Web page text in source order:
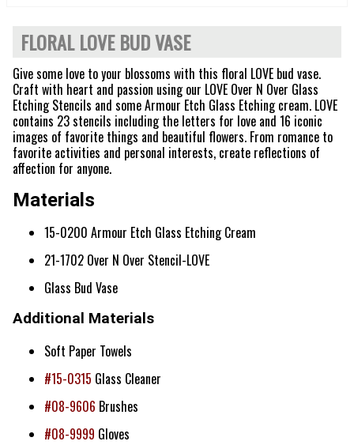
FLORAL LOVE BUD VASE
Give some love to your blossoms with this floral LOVE bud vase.
Craft with heart and passion using our LOVE Over N Over Glass
Etching Stencils and some Armour Etch Glass Etching cream. LOVE
contains 23 stencils including the letters for love and 16 iconic
images of favorite things and beautiful flowers. From romance to
favorite activities and personal interests, create reflections of
affection for anyone.
Materials
15-0200 Armour Etch Glass Etching Cream
21-1702 Over N Over Stencil-LOVE
Glass Bud Vase
Additional Materials
Soft Paper Towels
#15-0315 Glass Cleaner
#08-9606 Brushes
#08-9999 Gloves